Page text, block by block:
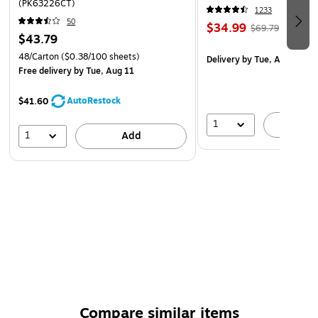
(PK63226CT)
50
$43.79
48/Carton($0.38/100 sheets)
Free deliveryby Tue, Aug 11
$41.60 AutoRestock
1 Add
1233
$34.99 $69.79
Deliveryby Tue, Aug 11
1
Compare similar items